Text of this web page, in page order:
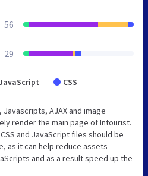
56
29
CSS
AJAX and image
render the main page of Intourist.
and JavaScript files should be
as it can help reduce assets
and as a result speed up the